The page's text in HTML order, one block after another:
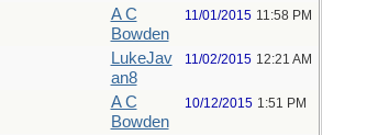
A C
Bowden
11/01/2015 11:58 PM
LukeJav
an8
11/02/2015 12:21 AM
A C
Bowden
10/12/2015 1:51 PM